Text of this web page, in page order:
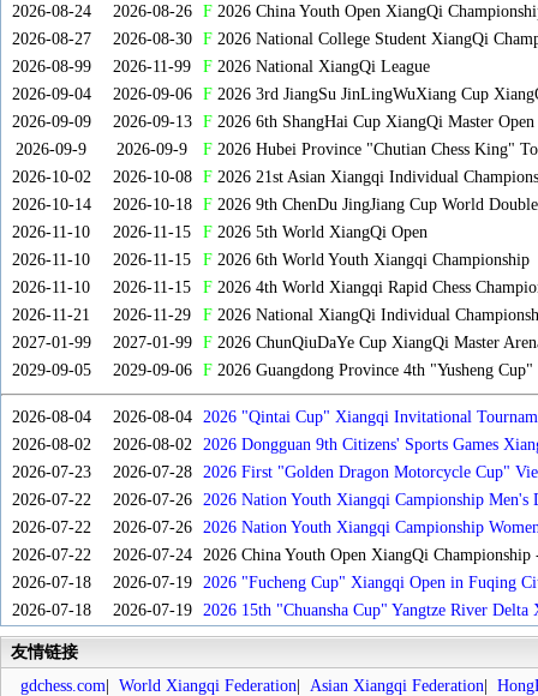
2026-08-24
2026-08-26 F2026 China Youth Open XiangQi
2026-08-27
2026-08-30 F2026 National College Student XiangQi
2026-08-99
2026-11-99 F2026 National XiangQi League
2026-09-04
2026-09-06 F2026 3rd JiangSu JinLingWuXiang Cup
2026-09-09
2026-09-13 F2026 6th ShangHai Cup XiangQi Master
2026-09-9
2026-09-9 F2026 Hubei Province "Chutian Chess King"
2026-10-02
2026-10-08 F2026 21st Asian Xiangqi Individual
2026-10-14
2026-10-18 F2026 9th ChenDu JingJiang Cup World
2026-11-10
2026-11-15 F2026 5th World XiangQi Open
2026-11-10
2026-11-15 F2026 6th World Youth Xiangqi Championship
2026-11-10
2026-11-15 F2026 4th World Xiangqi Rapid Chess
2026-11-21
2026-11-29 F2026 National XiangQi Individual
2027-01-99
2027-01-99 F2026 ChunQiuDaYe Cup XiangQi Master
2029-09-05
2029-09-06 F2026 Guangdong Province 4th "Yusheng
2026-08-04 2026-08-04
2026 "Qintai Cup" Xiangqi Invitational
2026-08-02
2026-08-02
2026 Dongguan 9th Citizens' Sports Games
2026-07-23
2026-07-28
2026 First "Golden Dragon Motorcycle Cup"
Tournament
2026-07-22 2026-07-26
2026 Nation Youth Xiangqi Campionship Men's
2026-07-22
2026-07-26
2026 Nation Youth Xiangqi Campionship
2026-07-22
2026-07-24
2026 China Youth Open XiangQi Championship
2026-07-18
2026-07-19
2026 "Fucheng Cup" Xiangqi Open in Fuqing
2026-07-18
2026-07-19 2026 15th "Chuansha Cup" Yangtze River
友情链接
gdchess.com
World Xiangqi Federation Asian Xiangqi Federation